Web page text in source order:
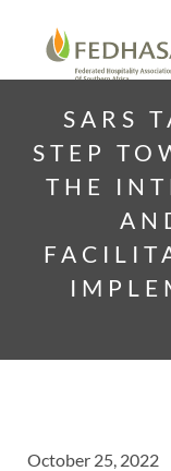
SARS
STEP
THE
October 25, 2022